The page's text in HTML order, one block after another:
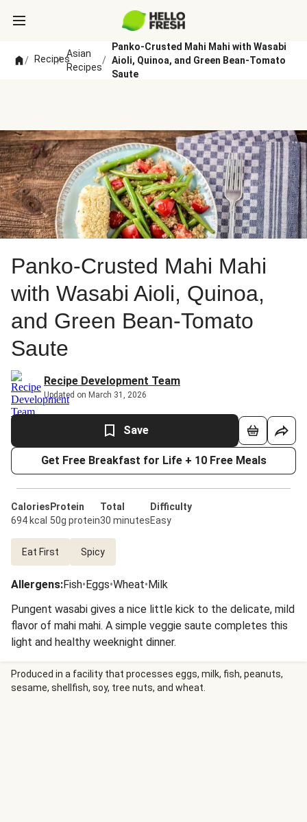
/ Recipes
/
Asian
Recipes
/
Panko-Crusted Mahi Mahi with Wasabi
Aioli, Quinoa, and Green Bean-Tomato
Saute
Panko-Crusted Mahi Mahi
with Wasabi Aioli, Quinoa,
and Green Bean-Tomato
Saute
Recipe Development Team
Updated on March 31, 2026
Save
Get Free Breakfast for Life + 10 Free Meals
Calories
694 kcal
Protein
50g protein
Total
30 minutes
Difficulty
Easy
Eat First Spicy
Allergens:Fish•Eggs•Wheat•Milk
Pungent wasabi gives a nice little kick to the delicate, mild
flavor of mahi mahi. A simple veggie saute completes this
light and healthy weeknight dinner.
Produced in a facility that processes eggs, milk, fish, peanuts,
sesame, shellfish, soy, tree nuts, and wheat.